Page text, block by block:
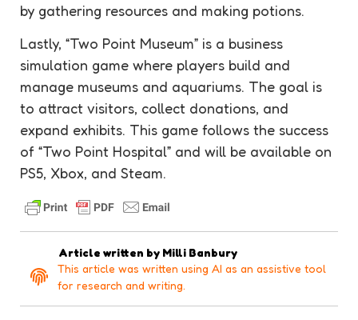
by gathering resources and making potions.
Lastly, “Two Point Museum” is a business
simulation game where players build and
manage museums and aquariums. The goal is
to attract visitors, collect donations, and
expand exhibits. This game follows the success
of “Two Point Hospital” and will be available on
PS5, Xbox, and Steam.
Article written by Milli Banbury
This article was written using AI as an assistive tool
for research and writing.